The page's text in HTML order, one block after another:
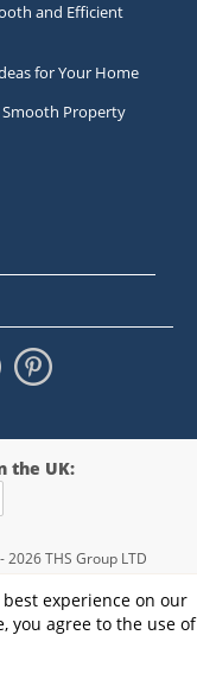
experience on our
you agree to the use of
and Efficient
for Your Home
Smooth Property
the UK:
THS Group LTD
Cookie policy